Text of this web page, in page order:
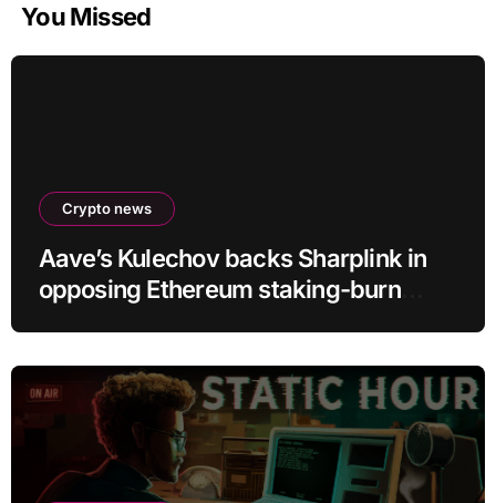
You Missed
Crypto news
Aave’s Kulechov backs Sharplink in
opposing Ethereum staking-burn